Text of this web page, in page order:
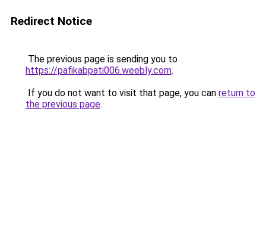
Redirect Notice
The previous page is sending you to
https://pafikabpati006.weebly.com.
If you do not want to visit that page, you can return to
the previous page.